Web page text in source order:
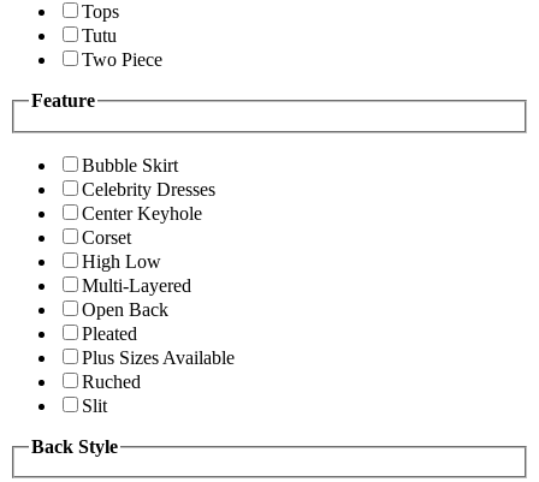
Tops
Tutu
Two Piece
Feature
Bubble Skirt
Celebrity Dresses
Center Keyhole
Corset
High Low
Multi-Layered
Open Back
Pleated
Plus Sizes Available
Ruched
Slit
Back Style